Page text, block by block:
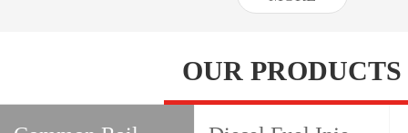
OUR PRODUCTS